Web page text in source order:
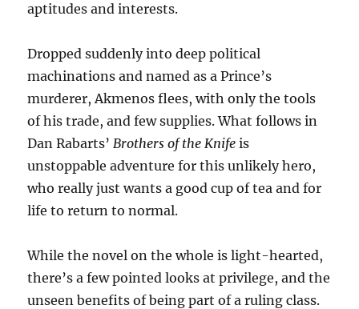
aptitudes and interests.
Dropped suddenly into deep political
machinations and named as a Prince’s
murderer, Akmenos flees, with only the tools
of his trade, and few supplies. What follows in
Dan Rabarts’Brothers of the Knife is
unstoppable adventure for this unlikely hero,
who really just wants a good cup of tea and for
life to return to normal.
While the novel on the whole is light-hearted,
there’s a few pointed looks at privilege, and the
unseen benefits of being part of a ruling class.